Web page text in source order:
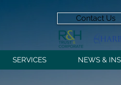
Contact Us
SERVICES NEWS &